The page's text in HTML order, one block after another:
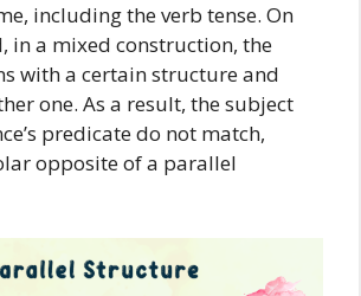
including the verb tense. On
in a mixed construction, the
with a certain structure and
one. As a result, the subject
predicate do not match,
opposite of a parallel